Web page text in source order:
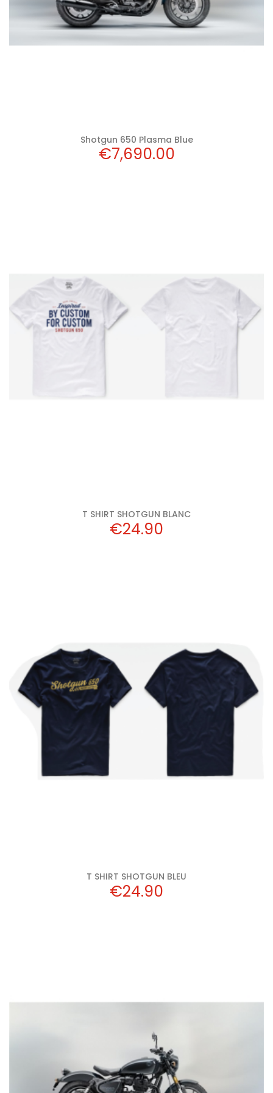
Shotgun 650 Plasma Blue
Price
€7,690.00
T SHIRT SHOTGUN BLANC
Price
€24.90
Add to cart
T SHIRT SHOTGUN BLEU
Price
€24.90
Add to cart